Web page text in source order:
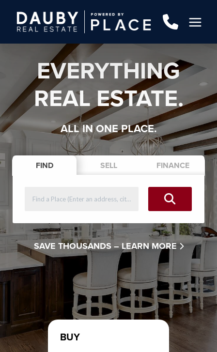
EVERYTHING
REAL ESTATE.
ALL IN ONE PLACE.
FIND SELL FINANCE
SAVE THOUSANDS – LEARN MORE
BUY